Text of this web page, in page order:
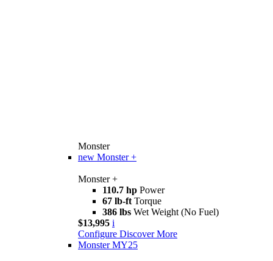
Monster
new Monster +
Monster +
110.7 hp Power
67 lb-ft Torque
386 lbs Wet Weight (No Fuel)
$13,995 i
Configure Discover More
Monster MY25